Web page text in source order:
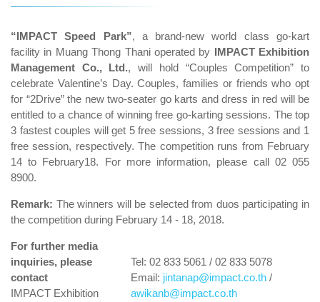
“IMPACT Speed Park”, a brand-new world class go-kart
facility in Muang Thong Thani operated by IMPACT Exhibition
Management Co., Ltd., will hold “Couples Competition” to
celebrate Valentine’s Day. Couples, families or friends who opt
for “2Drive” the new two-seater go karts and dress in red will be
entitled to a chance of winning free go-karting sessions. The top
3 fastest couples will get 5 free sessions, 3 free sessions and 1
free session, respectively. The competition runs from February
14 to February18. For more information, please call 02 055
8900.
Remark: The winners will be selected from duos participating in
the competition during February 14 - 18, 2018.
For further media
inquiries, please
contact
IMPACT Exhibition
Tel: 02 833 5061 / 02 833 5078
Email: jintanap@impact.co.th /
awikanb@impact.co.th